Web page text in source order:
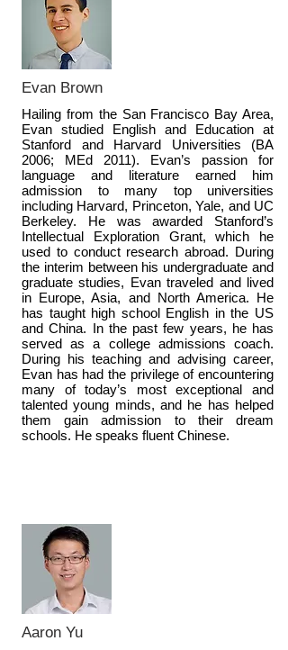
Evan Brown
Hailing from the San Francisco Bay Area,
Evan studied English and Education at
Stanford and Harvard Universities (BA
2006; MEd 2011). Evan’s passion for
language and literature earned him
admission to many top universities
including Harvard, Princeton, Yale, and UC
Berkeley. He was awarded Stanford’s
Intellectual Exploration Grant, which he
used to conduct research abroad. During
the interim between his undergraduate and
graduate studies, Evan traveled and lived
in Europe, Asia, and North America. He
has taught high school English in the US
and China. In the past few years, he has
served as a college admissions coach.
During his teaching and advising career,
Evan has had the privilege of encountering
many of today’s most exceptional and
talented young minds, and he has helped
them gain admission to their dream
schools. He speaks fluent Chinese.
Aaron Yu